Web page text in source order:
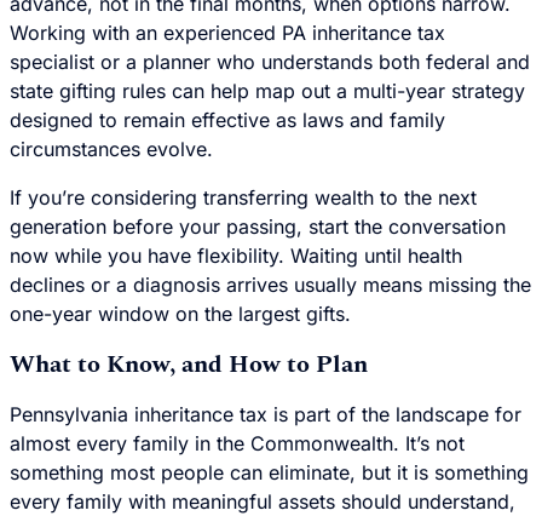
Working with an experienced PA inheritance tax
specialist or a planner who understands both federal and
state gifting rules can help map out a multi-year strategy
designed to remain effective as laws and family
circumstances evolve.
If you’re considering transferring wealth to the next
generation before your passing, start the conversation
now while you have flexibility. Waiting until health
declines or a diagnosis arrives usually means missing the
one-year window on the largest gifts.
What to Know, and How to Plan
Pennsylvania inheritance tax is part of the landscape for
almost every family in the Commonwealth. It’s not
something most people can eliminate, but it is something
every family with meaningful assets should understand,